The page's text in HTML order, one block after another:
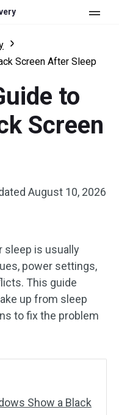
Download
Screen After Sleep
to
Screen
August 10, 2026
sleep is usually
power settings,
This guide
up from sleep
to fix the problem
Show a Black